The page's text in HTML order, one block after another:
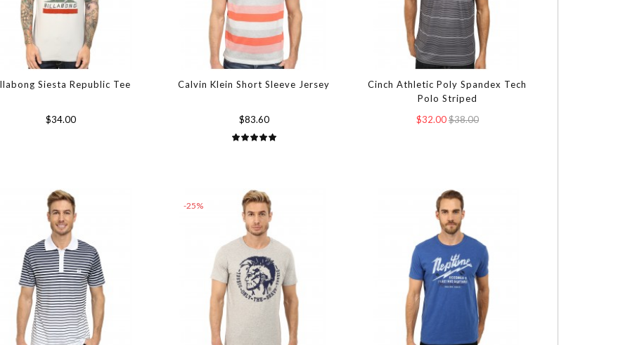
Siesta Republic Tee
$34.00
Calvin Klein Short Sleeve Jersey
$83.60
Cinch Athletic Poly Spandex Tech
Polo Striped
$32.00$38.00
-25%